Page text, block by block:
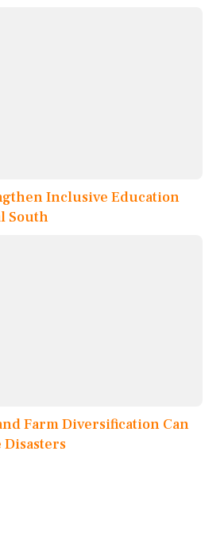
Inclusive Education
South
Farm Diversification Can